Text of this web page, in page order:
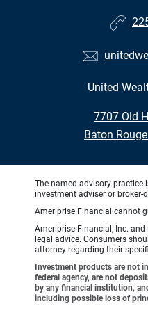
United
7707 Old
Baton
The named advisory practice
investment adviser or broker-
Ameriprise Financial cannot
Ameriprise Financial, Inc.
legal advice. Consumers
attorney regarding their
Investment products are not
federal agency, are not
by any financial institution,
including possible loss of